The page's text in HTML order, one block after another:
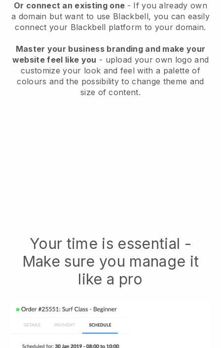
Or connect an existing one - If you already own
a domain but want to use Blackbell, you can easily
connect your Blackbell platform to your domain.
Master your business branding and make your
website feel like you - upload your own logo and
customize your look and feel with a palette of
colours and the possibility to change theme and
size of content.
Your time is essential -
Make sure you manage it
like a pro